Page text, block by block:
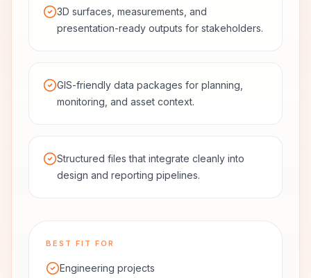
3D surfaces, measurements, and
presentation-ready outputs for stakeholders.
GIS-friendly data packages for planning,
monitoring, and asset context.
Structured files that integrate cleanly into
design and reporting pipelines.
BEST FIT FOR
Engineering projects